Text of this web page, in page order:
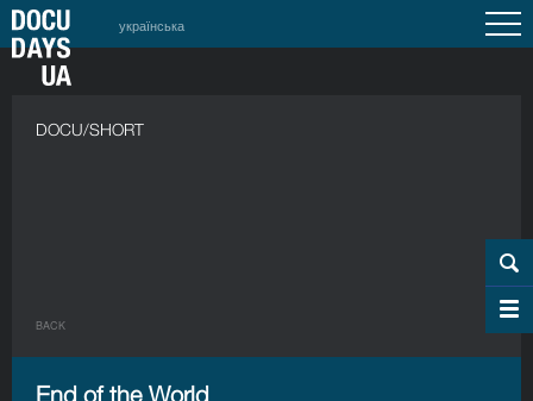
українська
DOCU/SHORT
BACK
End of the World